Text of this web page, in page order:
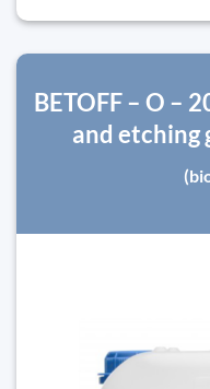
BETOFF – O –
and etching